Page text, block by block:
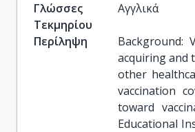
Γλώσσες
Τεκμηρίου
Αγγλικά
Περίληψη
Background:
acquiring and
other
vaccination
toward
Educational